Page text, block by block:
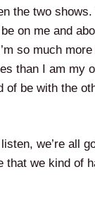
the two
on me and
so much
than I am my
of be with the
we’re all
that we kind of